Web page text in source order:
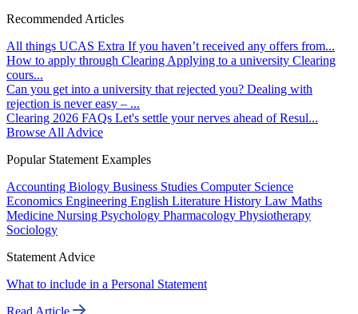
Recommended Articles
All things UCAS Extra If you haven’t received any offers from...
How to apply through Clearing Applying to a university Clearing
cours...
Can you get into a university that rejected you? Dealing with
rejection is never easy – ...
Clearing 2026 FAQs Let's settle your nerves ahead of Resul...
Browse All Advice
Popular Statement Examples
Accounting Biology Business Studies Computer Science
Economics Engineering English Literature History Law Maths
Medicine Nursing Psychology Pharmacology Physiotherapy
Sociology
Statement Advice
What to include in a Personal Statement